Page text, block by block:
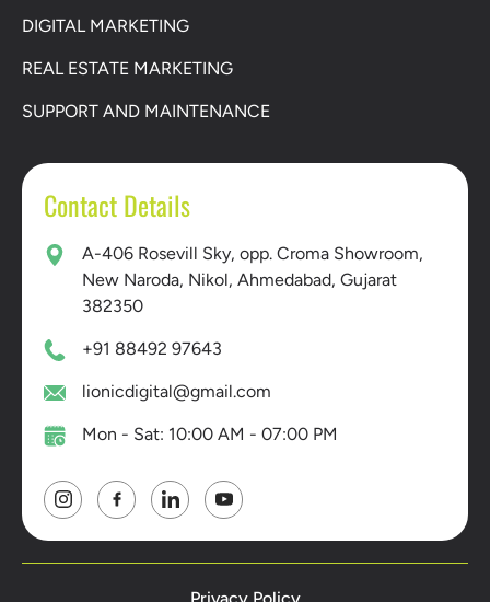
DIGITAL MARKETING
REAL ESTATE MARKETING
SUPPORT AND MAINTENANCE
Contact Details
A-406 Rosevill Sky, opp. Croma Showroom,
New Naroda, Nikol, Ahmedabad, Gujarat
382350
+91 88492 97643
lionicdigital@gmail.com
Mon - Sat: 10:00 AM - 07:00 PM
Privacy Policy